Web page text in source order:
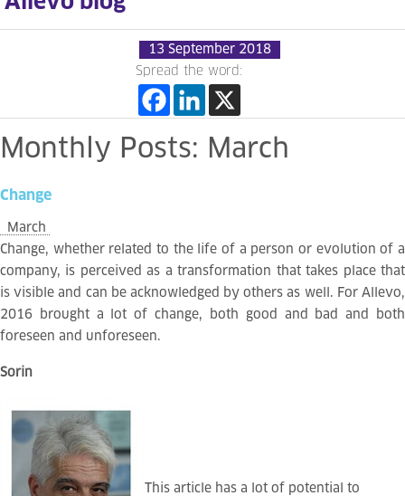
13 September 2018
Spread the word:
Monthly Posts: March
Change
March
Change, whether related to the life of a person or evolution of a
company, is perceived as a transformation that takes place that
is visible and can be acknowledged by others as well. For Allevo,
2016 brought a lot of change, both good and bad and both
foreseen and unforeseen.
Sorin
This article has a lot of potential to